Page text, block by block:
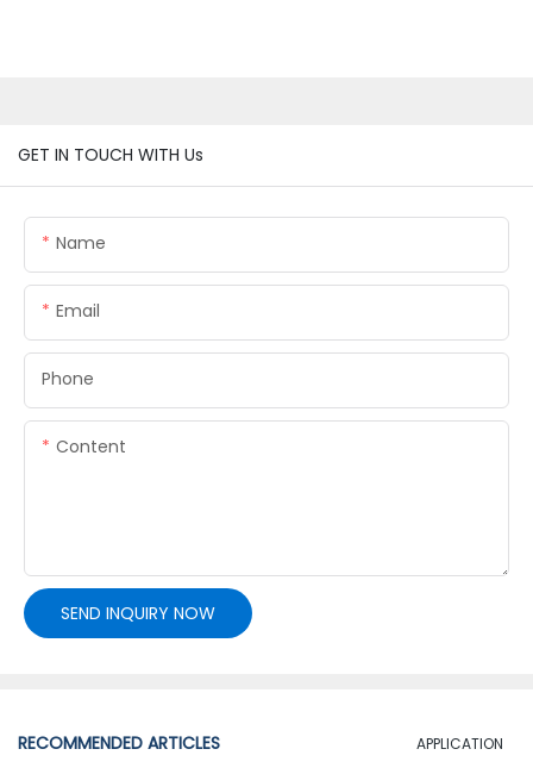
GET IN TOUCH WITH Us
Name
Email
Phone
Content
SEND INQUIRY NOW
RECOMMENDED ARTICLES APPLICATION